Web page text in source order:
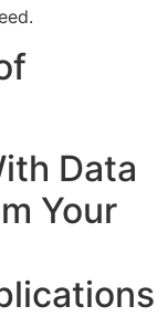
Data
Your